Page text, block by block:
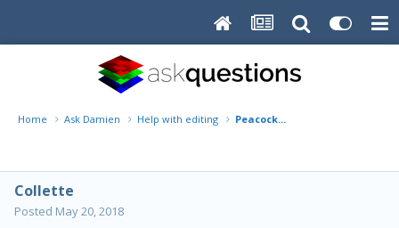
Home Ask Damien Help with editing Peacock...
Collette
Posted May 20, 2018